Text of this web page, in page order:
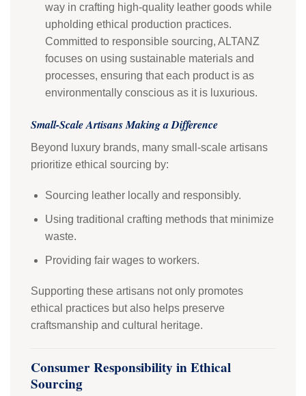
way in crafting high-quality leather goods while
upholding ethical production practices.
Committed to responsible sourcing, ALTANZ
focuses on using sustainable materials and
processes, ensuring that each product is as
environmentally conscious as it is luxurious.
Small-Scale Artisans Making a Difference
Beyond luxury brands, many small-scale artisans
prioritize ethical sourcing by:
Sourcing leather locally and responsibly.
Using traditional crafting methods that minimize
waste.
Providing fair wages to workers.
Supporting these artisans not only promotes
ethical practices but also helps preserve
craftsmanship and cultural heritage.
Consumer Responsibility in Ethical
Sourcing